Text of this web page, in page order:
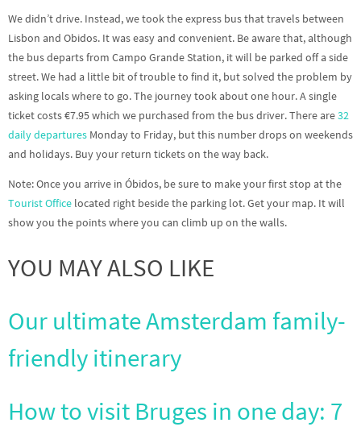
We didn’t drive. Instead, we took the express bus that travels between
Lisbon and Obidos. It was easy and convenient. Be aware that, although
the bus departs from Campo Grande Station, it will be parked off a side
street. We had a little bit of trouble to find it, but solved the problem by
asking locals where to go. The journey took about one hour. A single
ticket costs €7.95 which we purchased from the bus driver. There are32
daily departures Monday to Friday, but this number drops on weekends
and holidays. Buy your return tickets on the way back.
Note: Once you arrive in Óbidos, be sure to make your first stop at the
Tourist Office located right beside the parking lot. Get your map. It will
show you the points where you can climb up on the walls.
YOU MAY ALSO LIKE
Our ultimate Amsterdam family-
friendly itinerary
How to visit Bruges in one day: 7